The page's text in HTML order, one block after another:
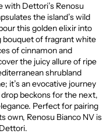
with Dettori’s Renosu
the island’s wild
this golden elixir into
bouquet of fragrant white
of cinnamon and
the juicy allure of ripe
shrubland
it’s an evocative journey
beckons for the next,
Perfect for pairing
own, Renosu Bianco NV is